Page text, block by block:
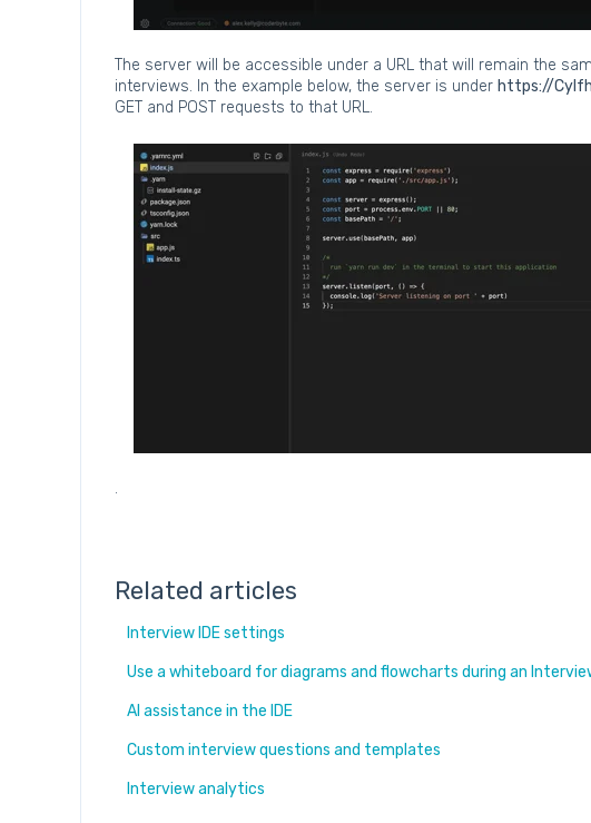
The server will be accessible under a URL that will remain the
interviews. In the example below, the server is under https://
GET and POST requests to that URL.
.
Related articles
Interview IDE settings
Use a whiteboard for diagrams and flowcharts during an
AI assistance in the IDE
Custom interview questions and templates
Interview analytics